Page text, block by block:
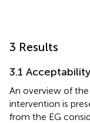
3 Results
3.1
An overview of
intervention is
from the EG